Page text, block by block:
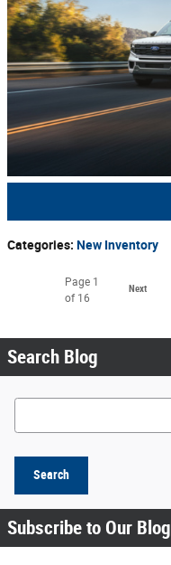
Categories: New Inventory
Page 1
of 16
Next
Search Blog
Search Blog
Search
Subscribe to Our Blog